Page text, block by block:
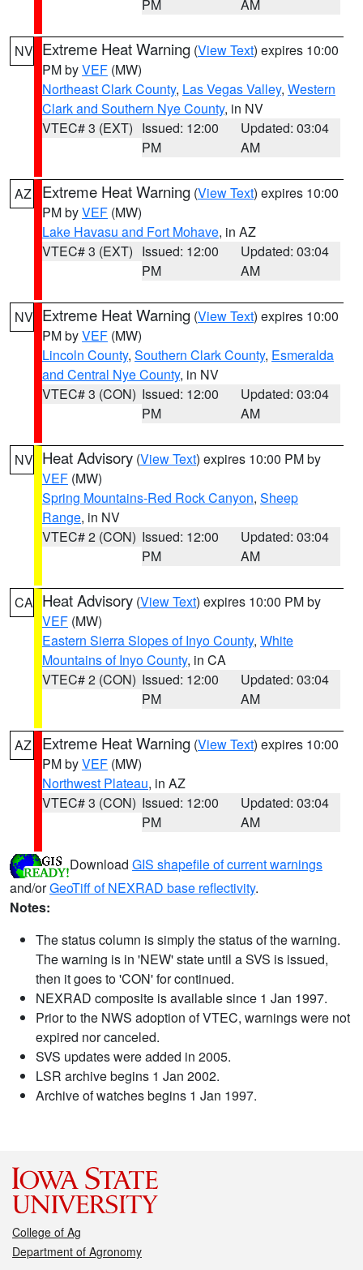
PM AM
NV Extreme Heat Warning (View Text) expires 10:00
PM byVEF (MW)
Northeast Clark County, Las Vegas Valley, Western
Clark and Southern Nye County, in NV
VTEC# 3 (EXT) Issued: 12:00
PM
Updated: 03:04
AM
AZ Extreme Heat Warning (View Text) expires 10:00
PM byVEF (MW)
Lake Havasu and Fort Mohave, in AZ
VTEC# 3 (EXT) Issued: 12:00
PM
Updated: 03:04
AM
NV Extreme Heat Warning (View Text) expires 10:00
PM byVEF (MW)
Lincoln County, Southern Clark County, Esmeralda
and Central Nye County, in NV
VTEC# 3 (CON) Issued: 12:00
PM
Updated: 03:04
AM
NV Heat Advisory (View Text) expires 10:00 PM by
VEF (MW)
Spring Mountains-Red Rock Canyon, Sheep
Range, in NV
VTEC# 2 (CON) Issued: 12:00
PM
Updated: 03:04
AM
CA Heat Advisory (View Text) expires 10:00 PM by
VEF (MW)
Eastern Sierra Slopes of Inyo County, White
Mountains of Inyo County, in CA
VTEC# 2 (CON) Issued: 12:00
PM
Updated: 03:04
AM
AZ Extreme Heat Warning (View Text) expires 10:00
PM byVEF (MW)
Northwest Plateau, in AZ
VTEC# 3 (CON) Issued: 12:00
PM
Updated: 03:04
AM
Download GIS shapefile of current warnings
and/orGeoTiff of NEXRAD base reflectivity.
Notes:
The status column is simply the status of the warning.
The warning is in 'NEW' state until a SVS is issued,
then it goes to 'CON' for continued.
NEXRAD composite is available since 1 Jan 1997.
Prior to the NWS adoption of VTEC, warnings were not
expired nor canceled.
SVS updates were added in 2005.
LSR archive begins 1 Jan 2002.
Archive of watches begins 1 Jan 1997.
College of Ag
Department of Agronomy